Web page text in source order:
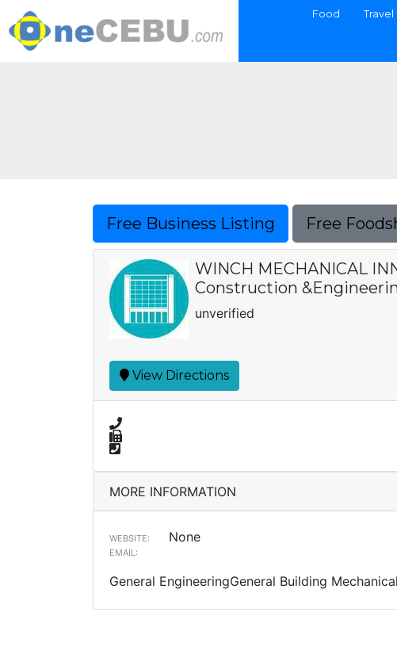
Food Travel
Free Business Listing Free
WINCH MECHANICAL
Construction
unverified
View Directions
MORE INFORMATION
WEBSITE: None
EMAIL:
General EngineeringGeneral Building